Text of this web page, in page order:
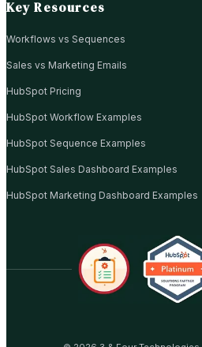
Key Resources
Workflows vs Sequences
Sales vs Marketing Emails
HubSpot Pricing
HubSpot Workflow Examples
HubSpot Sequence Examples
HubSpot Sales Dashboard Examples
HubSpot Marketing Dashboard Examples